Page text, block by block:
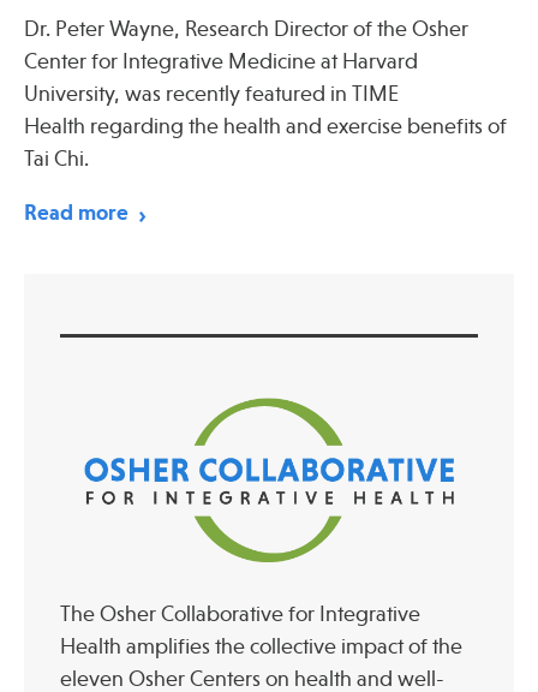
Dr. Peter Wayne, Research Director of the Osher
Center for Integrative Medicine at Harvard
University, was recently featured in TIME
Health regarding the health and exercise benefits of
Tai Chi.
Read more
The Osher Collaborative for Integrative
Health amplifies the collective impact of the
eleven Osher Centers on health and well-